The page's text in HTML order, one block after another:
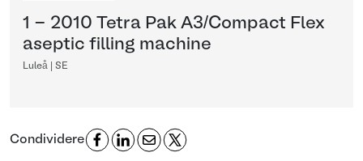
1 - 2010 Tetra Pak A3/Compact Flex
aseptic filling machine
Luleå | SE
Condividere